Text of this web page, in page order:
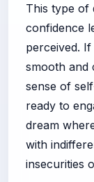
This type of
confidence
perceived.
smooth and
sense of
ready to
dream
with
insecurities